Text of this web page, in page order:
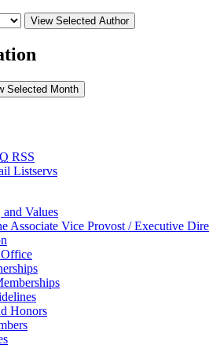
View Selected Author
Selected Month
RSS
Listservs
Values
Associate Vice Provost / Executive
Honors